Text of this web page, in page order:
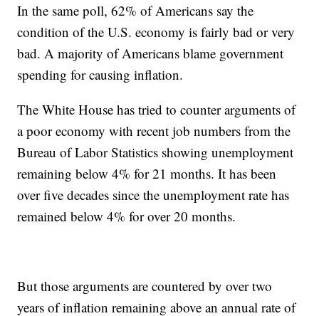
In the same poll, 62% of Americans say the
condition of the U.S. economy is fairly bad or very
bad. A majority of Americans blame government
spending for causing inflation.
The White House has tried to counter arguments of
a poor economy with recent job numbers from the
Bureau of Labor Statistics showing unemployment
remaining below 4% for 21 months. It has been
over five decades since the unemployment rate has
remained below 4% for over 20 months.
But those arguments are countered by over two
years of inflation remaining above an annual rate of